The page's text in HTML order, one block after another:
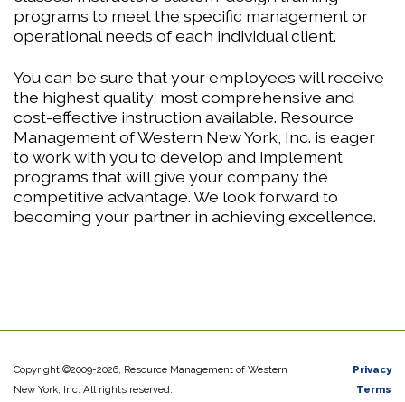
programs to meet the specific management or
operational needs of each individual client.
You can be sure that your employees will receive
the highest quality, most comprehensive and
cost-effective instruction available. Resource
Management of Western New York, Inc. is eager
to work with you to develop and implement
programs that will give your company the
competitive advantage. We look forward to
becoming your partner in achieving excellence.
Copyright ©2009-2026, Resource Management of Western
New York, Inc. All rights reserved.
Privacy
Terms